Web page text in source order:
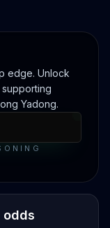
edge. Unlock
Yadong.
odds